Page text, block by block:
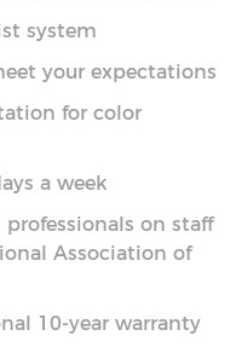
system
your expectations
for color
a week
professionals on staff
Association of
10-year warranty